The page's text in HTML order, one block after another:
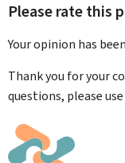
Please rate this
Your opinion has
Thank you for your
questions, please